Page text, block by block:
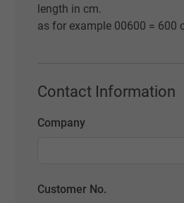
length in cm.
as for example 00600 = 600
Contact Information
Company
Customer No.